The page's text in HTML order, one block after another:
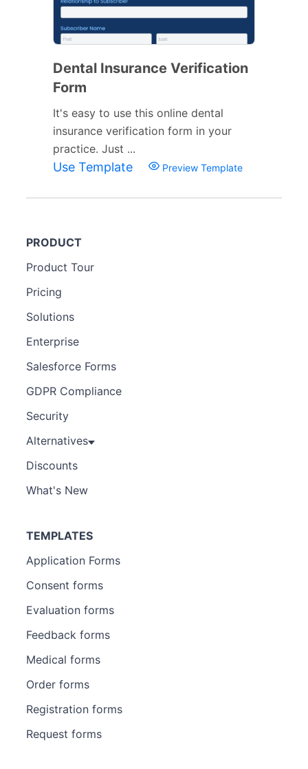
Dental Insurance Verification
Form
It's easy to use this online dental
insurance verification form in your
practice. Just ...
Use Template Preview Template
PRODUCT
Product Tour
Pricing
Solutions
Enterprise
Salesforce Forms
GDPR Compliance
Security
Alternatives
Discounts
What's New
TEMPLATES
Application Forms
Consent forms
Evaluation forms
Feedback forms
Medical forms
Order forms
Registration forms
Request forms